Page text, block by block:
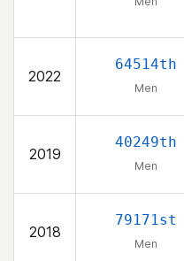
2022
64514th
Men
2019
40249th
Men
2018
79171st
Men